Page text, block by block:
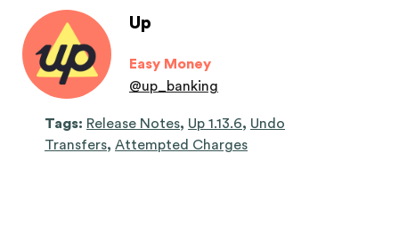
Up
Easy Money
@up_banking
Tags: Release Notes, Up 1.13.6, Undo
Transfers, Attempted Charges